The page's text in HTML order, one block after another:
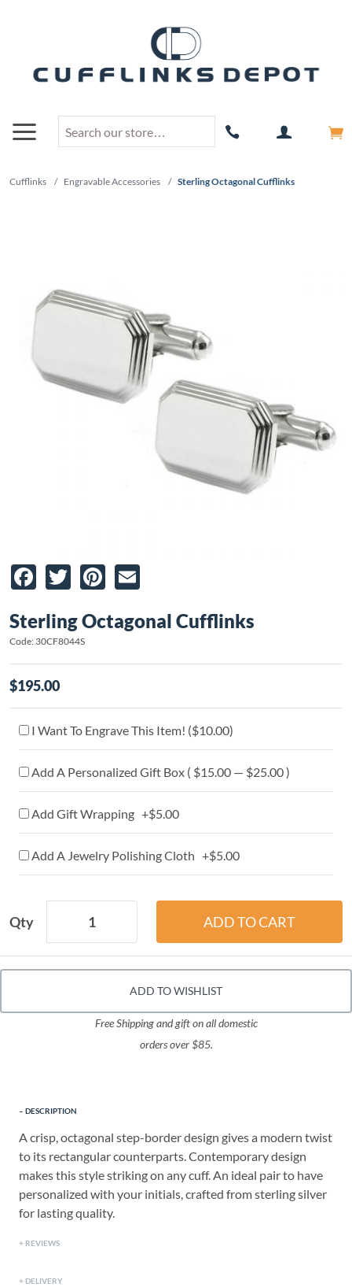
Cufflinks / Engravable Accessories / Sterling Octagonal Cufflinks
Facebook
TwitterPinterest
Sterling Octagonal Cufflinks
Code: 30CF8044S
$195.00
I Want To Engrave This Item! ($10.00)
Add A Personalized Gift Box ( $15.00 — $25.00 )
Add Gift Wrapping +$5.00
Add A Jewelry Polishing Cloth +$5.00
Qty
ADD TO WISHLIST
Free Shipping and gift on all domestic
orders over $85.
DESCRIPTION
A crisp, octagonal step-border design gives a modern twist
to its rectangular counterparts. Contemporary design
makes this style striking on any cuff. An ideal pair to have
personalized with your initials, crafted from sterling silver
for lasting quality.
REVIEWS
DELIVERY